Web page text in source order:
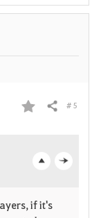
F
o
Share # 5
p
if it's